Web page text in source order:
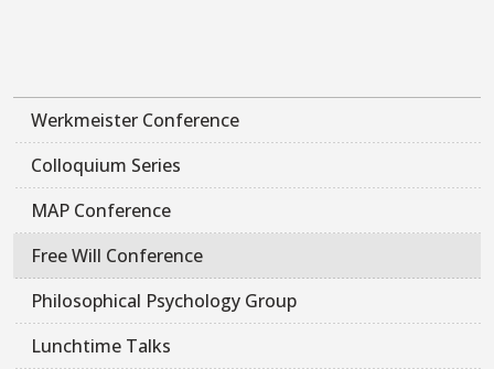
Werkmeister Conference
Colloquium Series
MAP Conference
Free Will Conference
Philosophical Psychology Group
Lunchtime Talks